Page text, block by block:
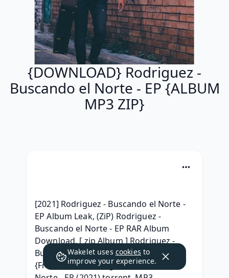
{DOWNLOAD} Rodriguez -
Buscando el Norte - EP {ALBUM
MP3 ZIP}
[2021] Rodriguez - Buscando el Norte -
EP Album Leak, (ZiP) Rodriguez -
Buscando el Norte - EP RAR Album
Download, [ zip Album ] Rodriguez -
Buscando el Norte - EP Album Leak,
{Free Album} Rodriguez - Buscando el
Wakelet uses cookies to
improve your experience.